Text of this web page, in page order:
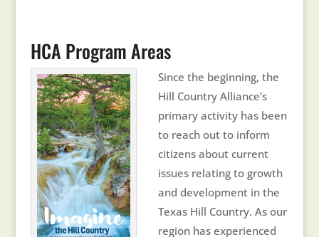
HCA Program Areas
Since the beginning, the
Hill Country Alliance’s
primary activity has been
to reach out to inform
citizens about current
issues relating to growth
and development in the
Texas Hill Country. As our
region has experienced